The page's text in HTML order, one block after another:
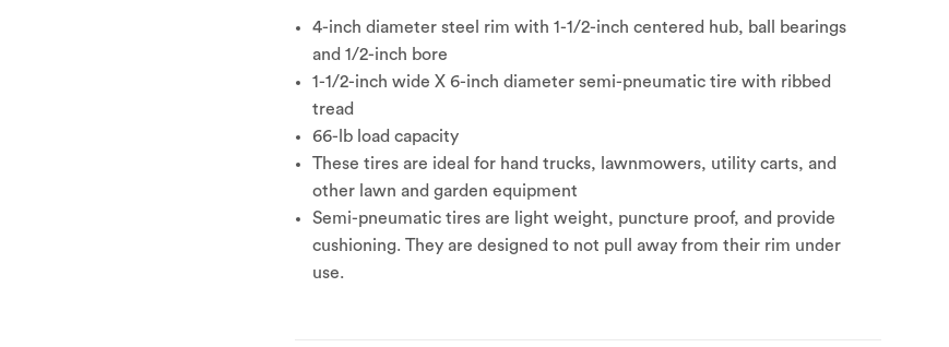
4-inch diameter steel rim with 1-1/2-inch centered hub, ball bearings
and 1/2-inch bore
1-1/2-inch wide X 6-inch diameter semi-pneumatic tire with ribbed
tread
66-lb load capacity
These tires are ideal for hand trucks, lawnmowers, utility carts, and
other lawn and garden equipment
Semi-pneumatic tires are light weight, puncture proof, and provide
cushioning. They are designed to not pull away from their rim under
use.